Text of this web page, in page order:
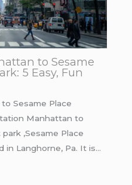
to Sesame
5 Easy, Fun
Sesame Place
Manhattan to
,Sesame Place
in Langhorne, Pa. It is…